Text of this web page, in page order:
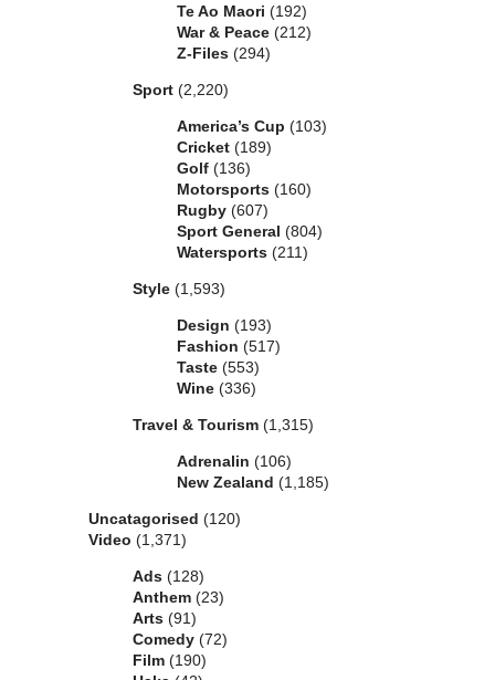
Te Ao Maori (192)
War & Peace (212)
Z-Files (294)
Sport (2,220)
America’s Cup (103)
Cricket (189)
Golf (136)
Motorsports (160)
Rugby (607)
Sport General (804)
Watersports (211)
Style (1,593)
Design (193)
Fashion (517)
Taste (553)
Wine (336)
Travel & Tourism (1,315)
Adrenalin (106)
New Zealand (1,185)
Uncatagorised (120)
Video (1,371)
Ads (128)
Anthem (23)
Arts (91)
Comedy (72)
Film (190)